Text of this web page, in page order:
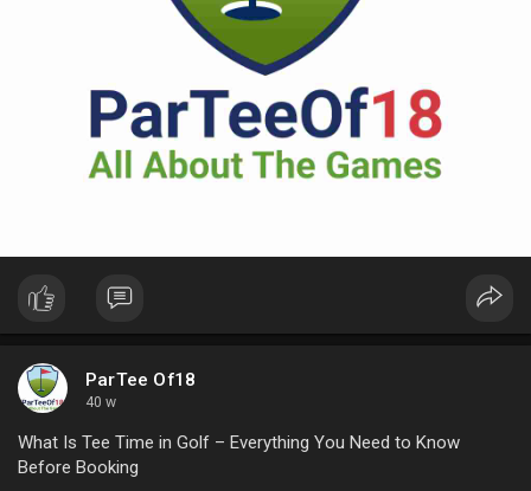
ParTee Of18
40 w
What Is Tee Time in Golf – Everything You Need to Know
Before Booking